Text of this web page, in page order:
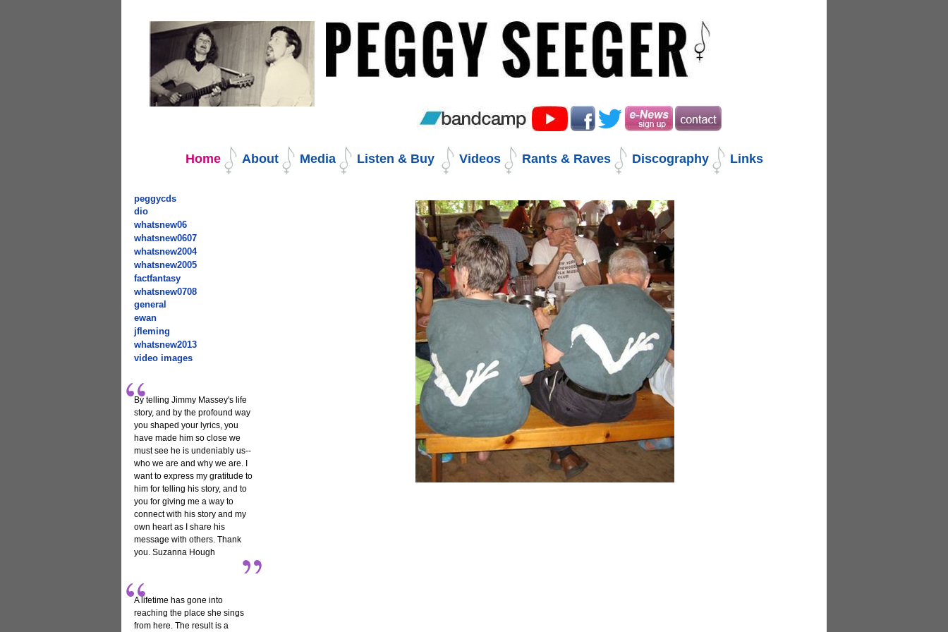
to
content.
Home About Media Listen & Buy Videos Rants & Raves Discography Links
peggycds
dio
whatsnew06
whatsnew0607
whatsnew2004
whatsnew2005
factfantasy
whatsnew0708
general
ewan
jfleming
whatsnew2013
video images
By telling Jimmy Massey's life
story, and by the profound way
you shaped your lyrics, you
have made him so close we
must see he is undeniably us--
who we are and why we are. I
want to express my gratitude to
him for telling his story, and to
you for giving me a way to
connect with his story and my
own heart as I share his
message with others. Thank
you. Suzanna Hough
A lifetime has gone into
reaching the place she sings
from here. The result is a